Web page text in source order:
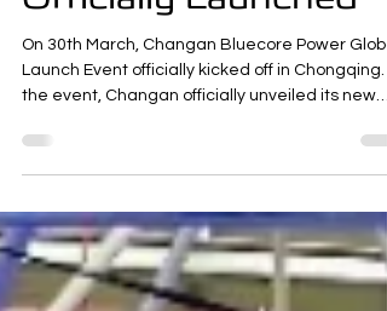
New Hybrid System
Officially Launched
Launch Event officially kicked off in Chongqing.
combustion vehicles—the deeply electrified
intelligent hybrid system that requires no plug-
charging. It consists of a dedicated hybrid
engine with 500-bar injection system, a high-